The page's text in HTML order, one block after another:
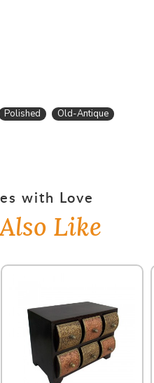
Polished Old-Antique
with Love
Like